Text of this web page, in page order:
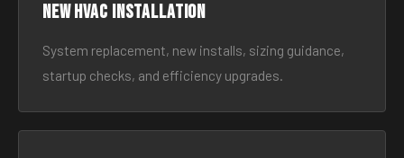
New HVAC Installation
System replacement, new installs, sizing guidance,
startup checks, and efficiency upgrades.